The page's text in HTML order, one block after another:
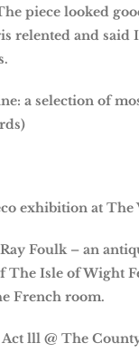
piece looked
relented and said
a selection of
exhibition at The
Foulk – an
The Isle of Wight
French room.
lll @ The